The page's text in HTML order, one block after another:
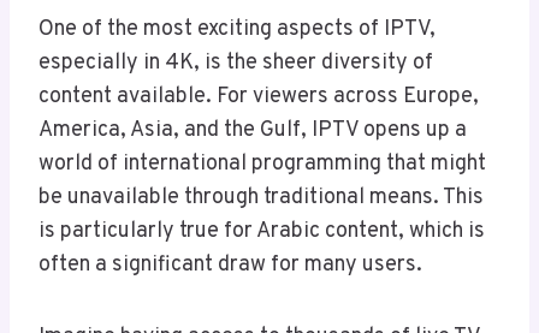
One of the most exciting aspects of IPTV,
especially in 4K, is the sheer diversity of
content available. For viewers across Europe,
America, Asia, and the Gulf, IPTV opens up a
world of international programming that might
be unavailable through traditional means. This
is particularly true for Arabic content, which is
often a significant draw for many users.